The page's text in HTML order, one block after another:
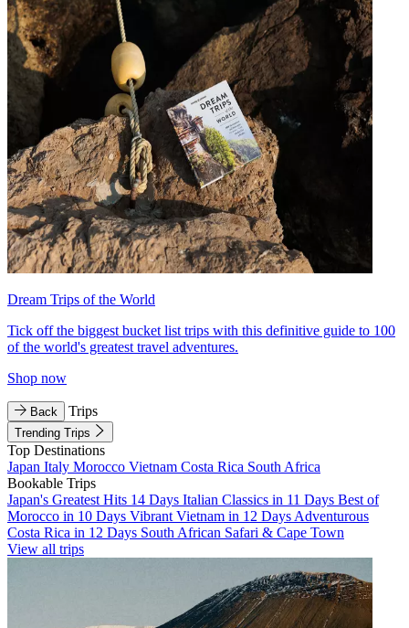
Dream Trips of the World
Tick off the biggest bucket list trips with this definitive guide to 100
of the world's greatest travel adventures.
Shop now
Back Trips
Trending Trips
Top Destinations
Japan Italy Morocco Vietnam Costa Rica South Africa
Bookable Trips
Japan's Greatest Hits 14 Days Italian Classics in 11 Days Best of
Morocco in 10 Days Vibrant Vietnam in 12 Days Adventurous
Costa Rica in 12 Days South African Safari & Cape Town
View all trips